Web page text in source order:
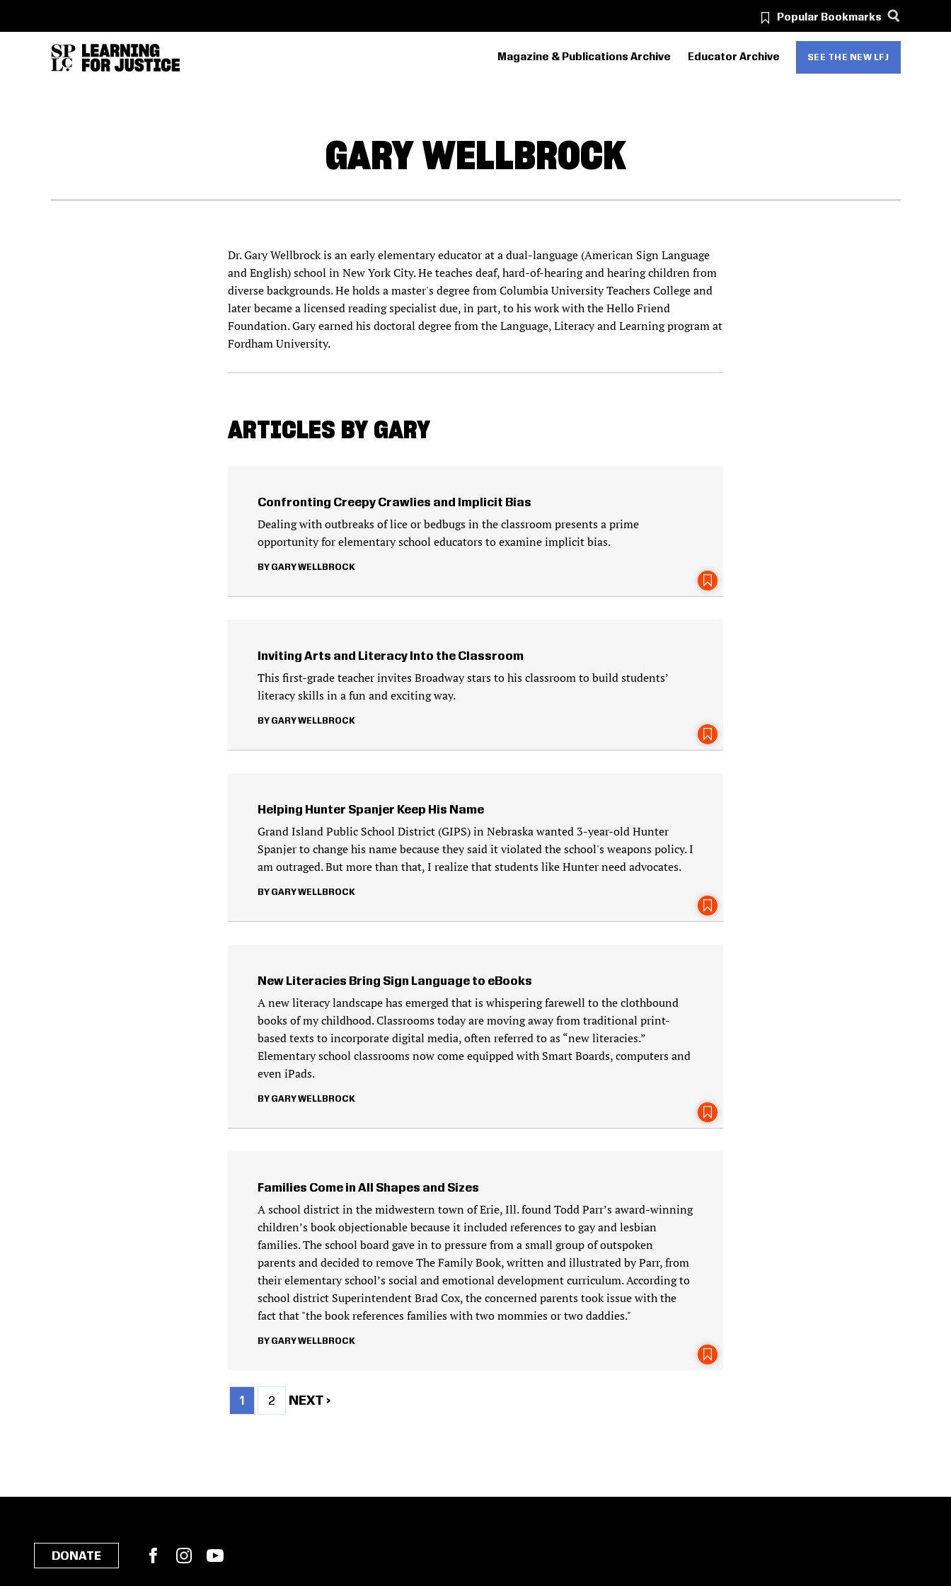
Popular Bookmarks
PRIMARY
Magazine & Publications Archive Educator Archive SEE THE NEW LFJ
GARYWELLBROCK
Dr. Gary Wellbrock is an early elementary educator at a dual-language (American Sign Language
and English) school in New York City. He teaches deaf, hard-of-hearing and hearing children from
diverse backgrounds. He holds a master's degree from Columbia University Teachers College and
later became a licensed reading specialist due, in part, to his work with the Hello Friend
Foundation. Gary earned his doctoral degree from the Language, Literacy and Learning program at
Fordham University.
ARTICLES BY GARY
Confronting Creepy Crawlies and Implicit Bias
Dealing with outbreaks of lice or bedbugs in the classroom presents a prime
opportunity for elementary school educators to examine implicit bias.
GARY WELLBROCK
Inviting Arts and Literacy Into the Classroom
This first-grade teacher invites Broadway stars to his classroom to build students’
literacy skills in a fun and exciting way.
GARY WELLBROCK
Helping Hunter Spanjer Keep His Name
Grand Island Public School District (GIPS) in Nebraska wanted 3-year-old Hunter
Spanjer to change his name because they said it violated the school's weapons policy. I
am outraged. But more than that, I realize that students like Hunter need advocates.
GARY WELLBROCK
New Literacies Bring Sign Language to eBooks
A new literacy landscape has emerged that is whispering farewell to the clothbound
books of my childhood. Classrooms today are moving away from traditional print-
based texts to incorporate digital media, often referred to as “new literacies.”
Elementary school classrooms now come equipped with Smart Boards, computers and
even iPads.
GARY WELLBROCK
Families Come in All Shapes and Sizes
A school district in the midwestern town of Erie, Ill. found Todd Parr’s award-winning
children’s book objectionable because it included references to gay and lesbian
families. The school board gave in to pressure from a small group of outspoken
parents and decided to remove The Family Book, written and illustrated by Parr, from
their elementary school’s social and emotional development curriculum. According to
school district Superintendent Brad Cox, the concerned parents took issue with the
fact that "the book references families with two mommies or two daddies."
GARY WELLBROCK
Pagination
Current
1 Page
2
NEXT
NEXT ›
DONATE FacebookInstagram